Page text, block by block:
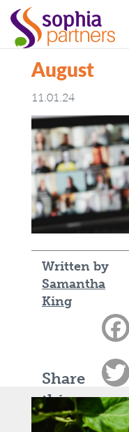
August
11.01.24
Written by
Samantha
King
Share
this
article: